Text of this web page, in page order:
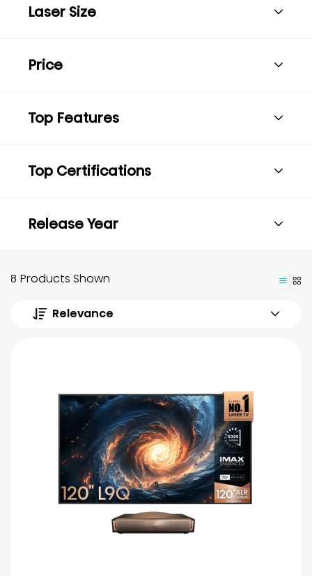
Laser Size
Price
Top Features
Top Certifications
Release Year
8 Products Shown
Relevance